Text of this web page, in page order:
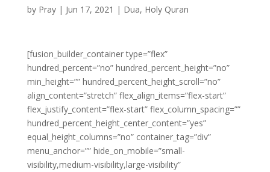
by Pray| Jun 17, 2021 | Dua, Holy Quran
[fusion_builder_container type=”flex”
hundred_percent=”no” hundred_percent_height=”no”
min_height=”” hundred_percent_height_scroll=”no”
align_content=”stretch” flex_align_items=”flex-start”
flex_justify_content=”flex-start” flex_column_spacing=””
hundred_percent_height_center_content=”yes”
equal_height_columns=”no” container_tag=”div”
menu_anchor=”” hide_on_mobile=”small-
visibility,medium-visibility,large-visibility”